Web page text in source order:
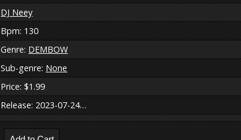
DJ Neey
Bpm: 130
Genre: DEMBOW
Sub-genre: None
Price: $1.99
Release: 2023-07-24…